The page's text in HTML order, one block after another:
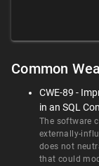
Common
CWE-89 -
in an SQL
The software
externally-
does not
that could